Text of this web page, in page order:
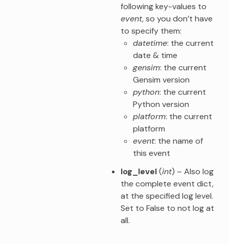
following key-values to
event, so you don’t have
to specify them:
datetime: the current
date & time
gensim: the current
Gensim version
python: the current
Python version
platform: the current
platform
event: the name of
this event
log_level(int) – Also log
the complete event dict,
at the specified log level.
Set to False to not log at
all.